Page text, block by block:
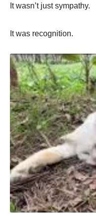
It wasn’t just sympathy.
It was recognition.